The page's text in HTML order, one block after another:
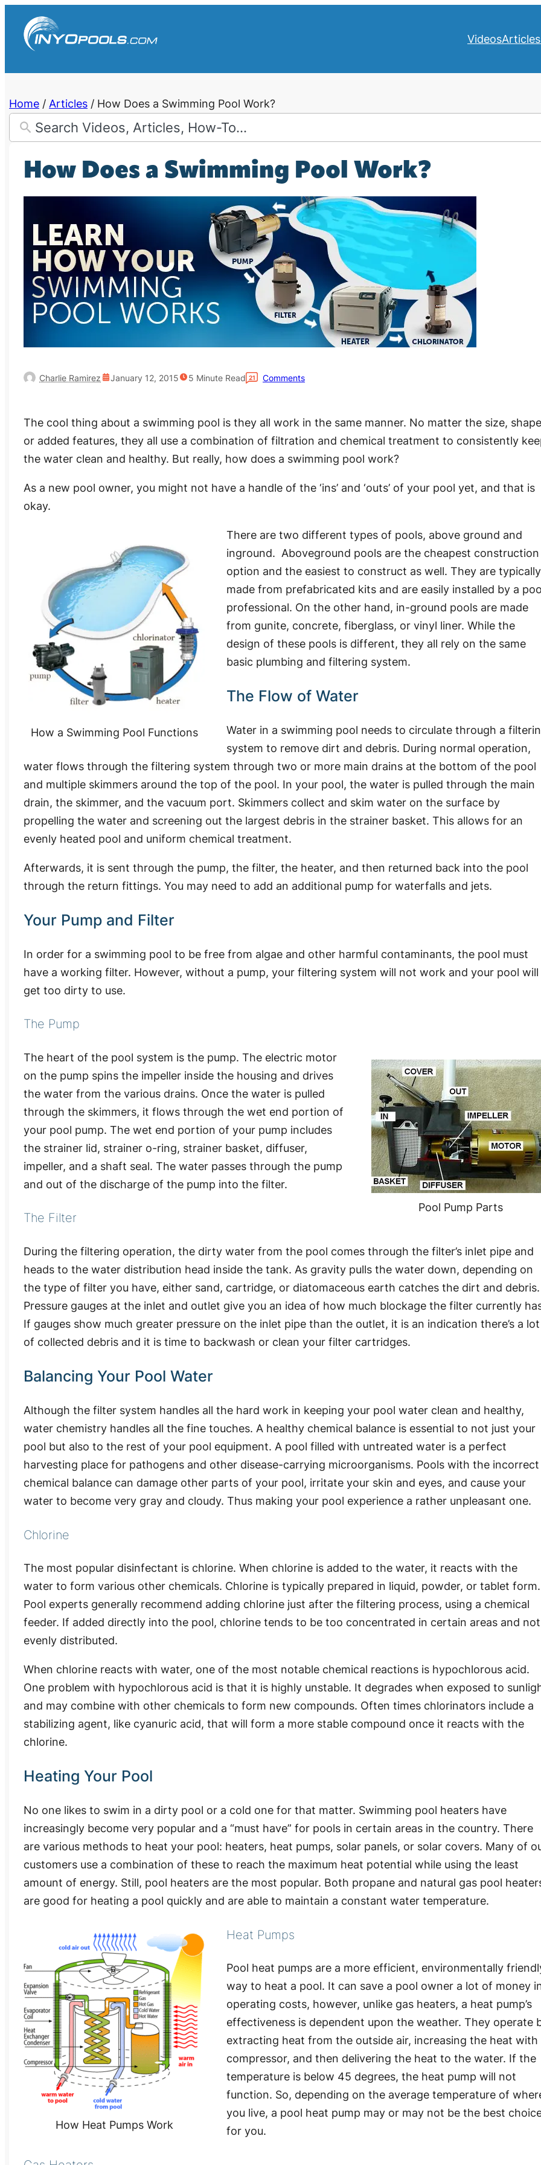
content
VideosArticles
Home / Articles / How Does a Swimming Pool Work?
How Does a Swimming Pool Work?
Charlie Ramirez January 12, 2015 5 Minute Read 21 Comments
The cool thing about a swimming pool is they all work in the same manner. No matter the size,
or added features, they all use a combination of filtration and chemical treatment to consistently
the water clean and healthy. But really, how does a swimming pool work?
As a new pool owner, you might not have a handle of the ‘ins’ and ‘outs’ of your pool yet, and that is
okay.
How a Swimming Pool Functions
There are two different types of pools, above ground and
inground. Aboveground pools are the cheapest construction
option and the easiest to construct as well. They are typically
made from prefabricated kits and are easily installed by a
professional. On the other hand, in-ground pools are made
from gunite, concrete, fiberglass, or vinyl liner. While the
design of these pools is different, they all rely on the same
basic plumbing and filtering system.
The Flow of Water
Water in a swimming pool needs to circulate through a
system to remove dirt and debris. During normal operation,
water flows through the filtering system through two or more main drains at the bottom of the pool
and multiple skimmers around the top of the pool. In your pool, the water is pulled through the main
drain, the skimmer, and the vacuum port. Skimmers collect and skim water on the surface by
propelling the water and screening out the largest debris in the strainer basket. This allows for an
evenly heated pool and uniform chemical treatment.
Afterwards, it is sent through the pump, the filter, the heater, and then returned back into the pool
through the return fittings. You may need to add an additional pump for waterfalls and jets.
Your Pump and Filter
In order for a swimming pool to be free from algae and other harmful contaminants, the pool must
have a working filter. However, without a pump, your filtering system will not work and your pool will
get too dirty to use.
The Pump
Pool Pump Parts
The heart of the pool system is the pump. The electric motor
on the pump spins the impeller inside the housing and drives
the water from the various drains. Once the water is pulled
through the skimmers, it flows through the wet end portion of
your pool pump. The wet end portion of your pump includes
the strainer lid, strainer o-ring, strainer basket, diffuser,
impeller, and a shaft seal. The water passes through the pump
and out of the discharge of the pump into the filter.
The Filter
During the filtering operation, the dirty water from the pool comes through the filter’s inlet pipe and
heads to the water distribution head inside the tank. As gravity pulls the water down, depending on
the type of filter you have, either sand, cartridge, or diatomaceous earth catches the dirt and debris.
Pressure gauges at the inlet and outlet give you an idea of how much blockage the filter currently
If gauges show much greater pressure on the inlet pipe than the outlet, it is an indication there’s a lot
of collected debris and it is time to backwash or clean your filter cartridges.
Balancing Your Pool Water
Although the filter system handles all the hard work in keeping your pool water clean and healthy,
water chemistry handles all the fine touches. A healthy chemical balance is essential to not just your
pool but also to the rest of your pool equipment. A pool filled with untreated water is a perfect
harvesting place for pathogens and other disease-carrying microorganisms. Pools with the incorrect
chemical balance can damage other parts of your pool, irritate your skin and eyes, and cause your
water to become very gray and cloudy. Thus making your pool experience a rather unpleasant one.
Chlorine
The most popular disinfectant is chlorine. When chlorine is added to the water, it reacts with the
water to form various other chemicals. Chlorine is typically prepared in liquid, powder, or tablet form.
Pool experts generally recommend adding chlorine just after the filtering process, using a chemical
feeder. If added directly into the pool, chlorine tends to be too concentrated in certain areas and not
evenly distributed.
When chlorine reacts with water, one of the most notable chemical reactions is hypochlorous acid.
One problem with hypochlorous acid is that it is highly unstable. It degrades when exposed to
and may combine with other chemicals to form new compounds. Often times chlorinators include a
stabilizing agent, like cyanuric acid, that will form a more stable compound once it reacts with the
chlorine.
Heating Your Pool
No one likes to swim in a dirty pool or a cold one for that matter. Swimming pool heaters have
increasingly become very popular and a “must have” for pools in certain areas in the country. There
are various methods to heat your pool: heaters, heat pumps, solar panels, or solar covers. Many of
customers use a combination of these to reach the maximum heat potential while using the least
amount of energy. Still, pool heaters are the most popular. Both propane and natural gas pool
are good for heating a pool quickly and are able to maintain a constant water temperature.
How Heat Pumps Work
Heat Pumps
Pool heat pumps are a more efficient, environmentally
way to heat a pool. It can save a pool owner a lot of money
operating costs, however, unlike gas heaters, a heat pump’s
effectiveness is dependent upon the weather. They operate
extracting heat from the outside air, increasing the heat with
compressor, and then delivering the heat to the water. If the
temperature is below 45 degrees, the heat pump will not
function. So, depending on the average temperature of
you live, a pool heat pump may or may not be the best
for you.